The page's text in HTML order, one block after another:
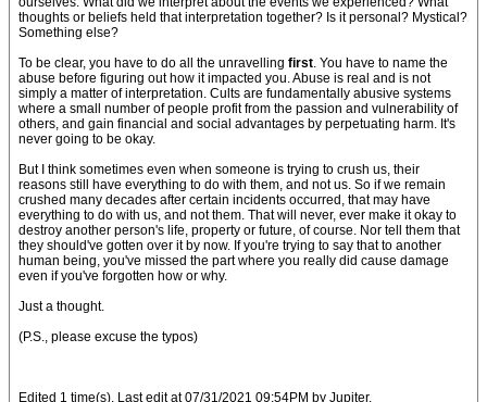
thoughts or beliefs held that interpretation together? Is it personal? Mystical?
Something else?
To be clear, you have to do all the unravelling first. You have to name the
abuse before figuring out how it impacted you. Abuse is real and is not
simply a matter of interpretation. Cults are fundamentally abusive systems
where a small number of people profit from the passion and vulnerability of
others, and gain financial and social advantages by perpetuating harm. It's
never going to be okay.
But I think sometimes even when someone is trying to crush us, their
reasons still have everything to do with them, and not us. So if we remain
crushed many decades after certain incidents occurred, that may have
everything to do with us, and not them. That will never, ever make it okay to
destroy another person's life, property or future, of course. Nor tell them that
they should've gotten over it by now. If you're trying to say that to another
human being, you've missed the part where you really did cause damage
even if you've forgotten how or why.
Just a thought.
(P.S., please excuse the typos)
Edited 1 time(s). Last edit at 07/31/2021 09:54PM by Jupiter.